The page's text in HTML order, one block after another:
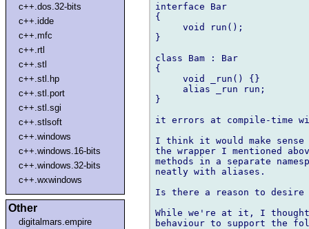
c++.dos.32-bits
c++.idde
c++.mfc
c++.rtl
c++.stl
c++.stl.hp
c++.stl.port
c++.stl.sgi
c++.stlsoft
c++.windows
c++.windows.16-bits
c++.windows.32-bits
c++.wxwindows
Other
digitalmars.empire
interface Bar
{
     void run();
}
class Bam : Bar
{
     void _run() {}
     alias _run run;
}
it errors at compile-time
I think it would make
the wrapper I mentioned
methods in a separate
neatly with aliases.
Is there a reason to desire
While we're at it, I
behaviour to support the